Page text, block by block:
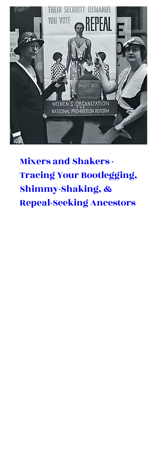
Mixers and Shakers -
Tracing Your Bootlegging,
Shimmy-Shaking, &
Repeal-Seeking Ancestors